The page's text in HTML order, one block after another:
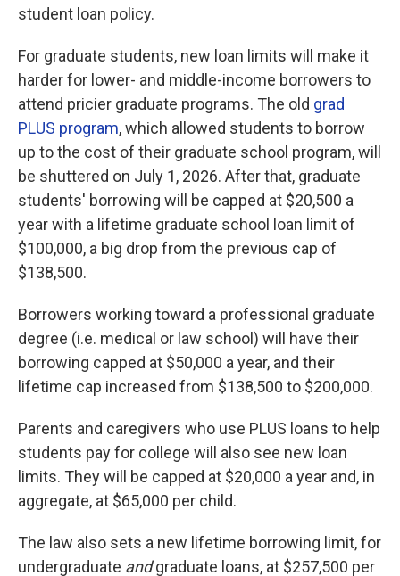
student loan policy.
For graduate students, new loan limits will make it
harder for lower- and middle-income borrowers to
attend pricier graduate programs. The old grad
PLUS program, which allowed students to borrow
up to the cost of their graduate school program, will
be shuttered on July 1, 2026. After that, graduate
students' borrowing will be capped at $20,500 a
year with a lifetime graduate school loan limit of
$100,000, a big drop from the previous cap of
$138,500.
Borrowers working toward a professional graduate
degree (i.e. medical or law school) will have their
borrowing capped at $50,000 a year, and their
lifetime cap increased from $138,500 to $200,000.
Parents and caregivers who use PLUS loans to help
students pay for college will also see new loan
limits. They will be capped at $20,000 a year and, in
aggregate, at $65,000 per child.
The law also sets a new lifetime borrowing limit, for
undergraduate andgraduate loans, at $257,500 per